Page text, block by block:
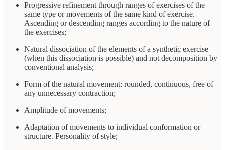
Progressive refinement through ranges of exercises of the
same type or movements of the same kind of exercise.
Ascending or descending ranges according to the nature of
the exercises;
Natural dissociation of the elements of a synthetic exercise
(when this dissociation is possible) and not decomposition by
conventional analysis;
Form of the natural movement: rounded, continuous, free of
any unnecessary contraction;
Amplitude of movements;
Adaptation of movements to individual conformation or
structure. Personality of style;